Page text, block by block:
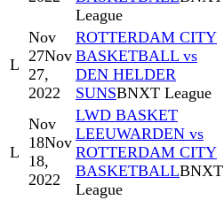
League
L
Nov
27Nov
27,
2022
ROTTERDAM CITY
BASKETBALL vs
DEN HELDER
SUNSBNXT League
L
Nov
18Nov
18,
2022
LWD BASKET
LEEUWARDEN vs
ROTTERDAM CITY
BASKETBALLBNXT
League